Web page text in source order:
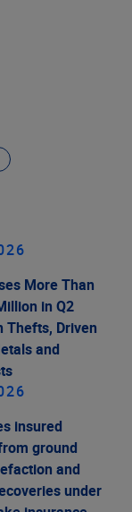
More Than
in Q2
Thefts, Driven
and
insured
ground
and
under